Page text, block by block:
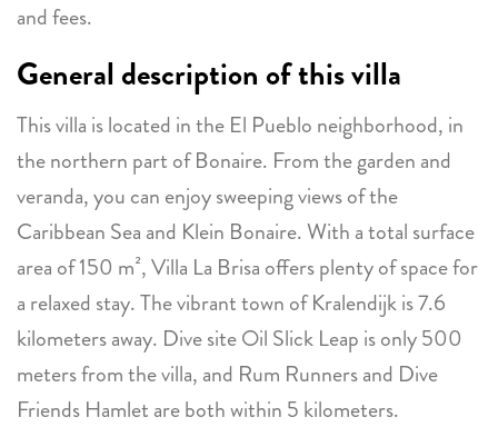
and fees.
General description of this villa
This villa is located in the El Pueblo neighborhood, in
the northern part of Bonaire. From the garden and
veranda, you can enjoy sweeping views of the
Caribbean Sea and Klein Bonaire. With a total surface
area of 150 m², Villa La Brisa offers plenty of space for
a relaxed stay. The vibrant town of Kralendijk is 7.6
kilometers away. Dive site Oil Slick Leap is only 500
meters from the villa, and Rum Runners and Dive
Friends Hamlet are both within 5 kilometers.